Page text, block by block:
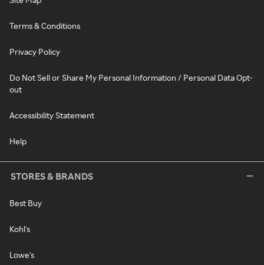
Terms & Conditions
Privacy Policy
Do Not Sell or Share My Personal Information / Personal Data Opt-
out
Accessibility Statement
Help
STORES & BRANDS
Best Buy
Kohl's
Lowe's